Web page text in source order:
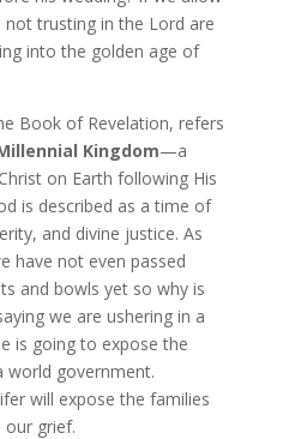
trusting in the Lord are
into the golden age of
Book of Revelation, refers
Kingdom—a
on Earth following His
is described as a time of
and divine justice. As
have not even passed
and bowls yet so why is
we are ushering in a
is going to expose the
world government.
will expose the families
our grief.